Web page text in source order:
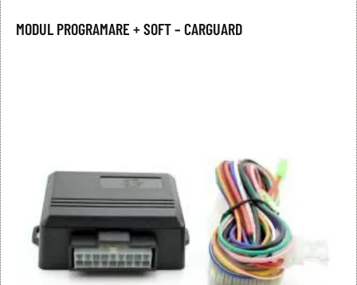
MODUL PROGRAMARE + SOFT – CARGUARD